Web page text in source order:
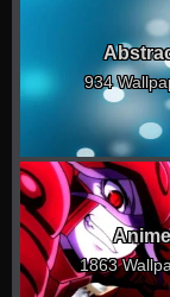
934
Anime
1863